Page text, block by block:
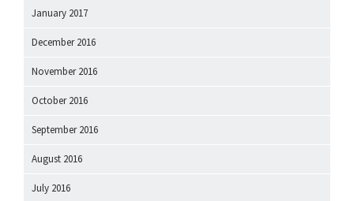
January 2017
December 2016
November 2016
October 2016
September 2016
August 2016
July 2016